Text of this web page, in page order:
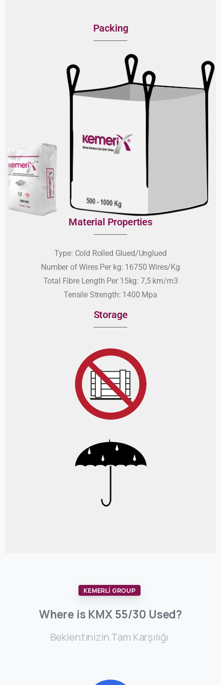
Packing
Material Properties
Type: Cold Rolled Glued/Unglued
Number of Wires Per kg: 16750 Wires/Kg
Total Fibre Length Per 15kg: 7,5 km/m3
Tensile Strength: 1400 Mpa
Storage
KEMERLİ GROUP
Where is KMX55/30 Used?
Beklentinizin Tam Karşılığı